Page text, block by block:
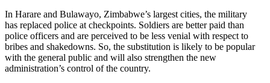
In Harare and Bulawayo, Zimbabwe’s largest cities, the military
has replaced police at checkpoints. Soldiers are better paid than
police officers and are perceived to be less venial with respect to
bribes and shakedowns. So, the substitution is likely to be popular
with the general public and will also strengthen the new
administration’s control of the country.